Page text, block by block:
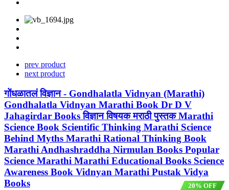
prev product
next product
गोंधळातलं विज्ञान - Gondhalatla Vidnyan (Marathi)
Gondhalatla Vidnyan Marathi Book Dr D V
Jahagirdar Books विज्ञान विषयक मराठी पुस्तक Marathi
Science Book Scientific Thinking Marathi Science
Behind Myths Marathi Rational Thinking Book
Marathi Andhashraddha Nirmulan Books Popular
Science Marathi Marathi Educational Books Science
Awareness Book Vidnyan Marathi Pustak Vidya
Books
20% OFF